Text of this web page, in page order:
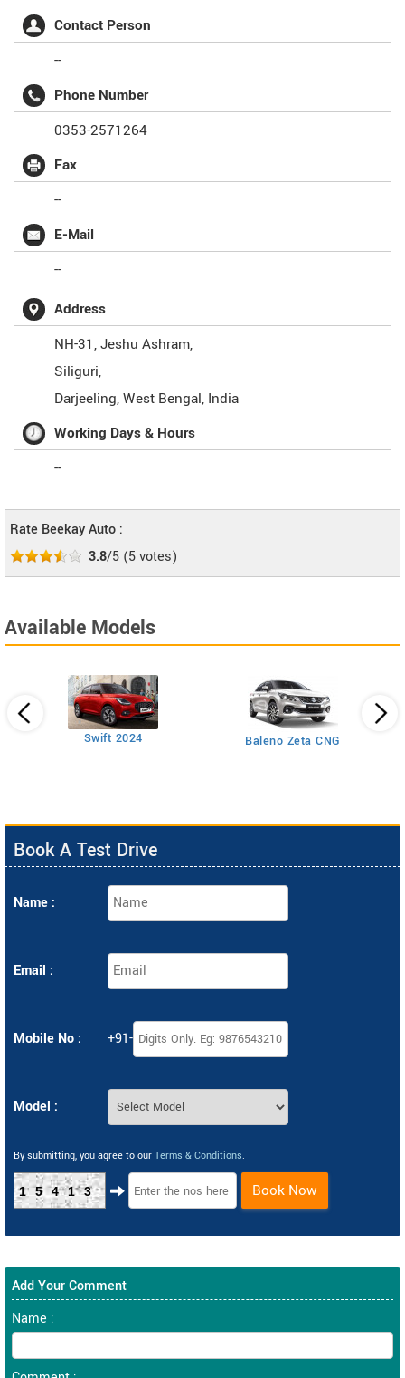
Contact Person
--
Phone Number
0353-2571264
Fax
--
E-Mail
--
Address
NH-31, Jeshu Ashram,
Siliguri,
Darjeeling,West Bengal, India
Working Days & Hours
--
Rate Beekay Auto :
3.8/5 (5votes)
Available Models
Swift 2024 Baleno Zeta CNG
Book A Test Drive
Name :
Email :
Mobile No : +91-
Model :
By submitting, you agree to our Terms & Conditions.
15413 Book Now
Add Your Comment
Name :